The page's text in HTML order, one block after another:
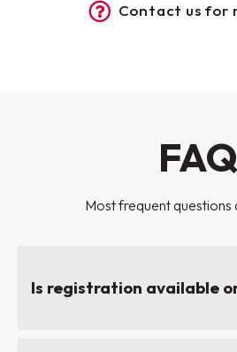
Contact us for
FAQ
Most frequent questions
Is registration available